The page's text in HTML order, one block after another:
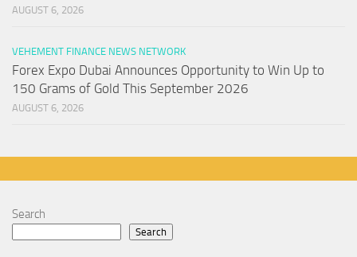
AUGUST 6, 2026
VEHEMENT FINANCE NEWS NETWORK
Forex Expo Dubai Announces Opportunity to Win Up to
150 Grams of Gold This September 2026
AUGUST 6, 2026
Search
Search